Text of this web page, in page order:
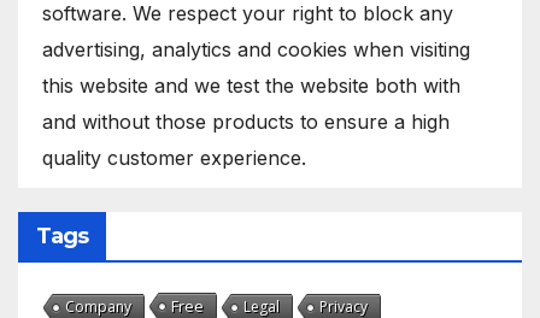
software. We respect your right to block any
advertising, analytics and cookies when visiting
this website and we test the website both with
and without those products to ensure a high
quality customer experience.
Tags
Company Free Legal Privacy